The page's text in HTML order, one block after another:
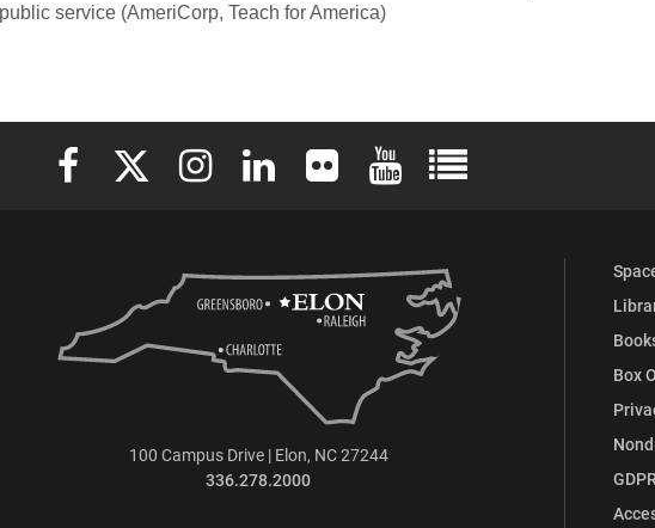
service (AmeriCorp, Teach for America)
Elon University Facebook
Elon University X (formerly Twitter)
Elon University Instagram
Elon University LinkedIn
Elon University FlickrElon University YouTube
Elon University Full Social
Box
100 Campus Drive | Elon, NC 27244
336.278.2000